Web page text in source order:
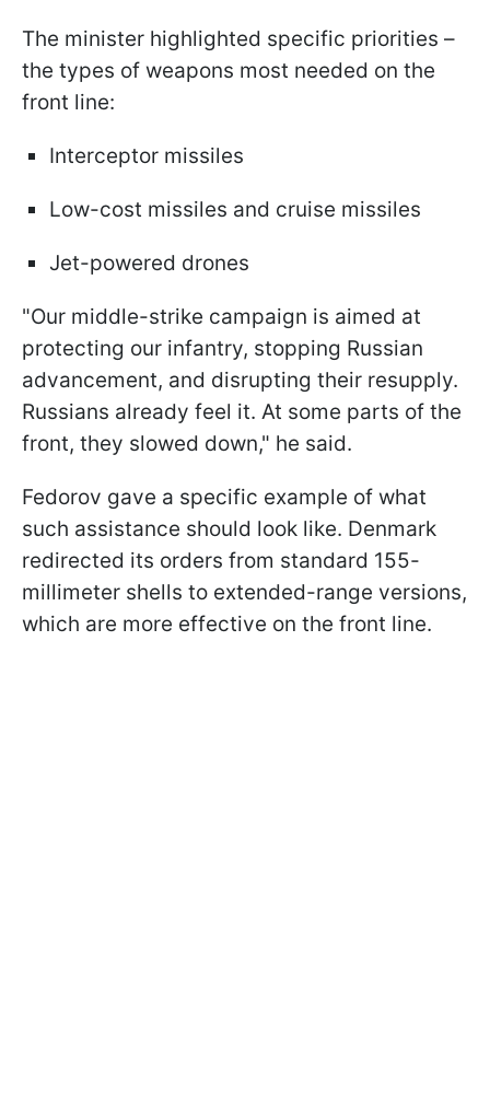
The minister highlighted specific priorities –
the types of weapons most needed on the
front line:
Interceptor missiles
Low-cost missiles and cruise missiles
Jet-powered drones
"Our middle-strike campaign is aimed at
protecting our infantry, stopping Russian
advancement, and disrupting their resupply.
Russians already feel it. At some parts of the
front, they slowed down," he said.
Fedorov gave a specific example of what
such assistance should look like. Denmark
redirected its orders from standard 155-
millimeter shells to extended-range versions,
which are more effective on the front line.